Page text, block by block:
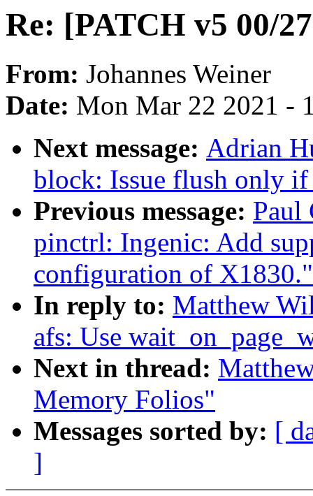
Re: [PATCH v5 00/
From: Johannes Weiner
Date: Mon Mar 22 2021 -
Next message: Adrian
block: Issue flush only
Previous message: Paul
pinctrl: Ingenic: Add
configuration of X1830."
In reply to: Matthew
afs: Use
Next in thread:
Memory Folios"
Messages sorted by: [
]